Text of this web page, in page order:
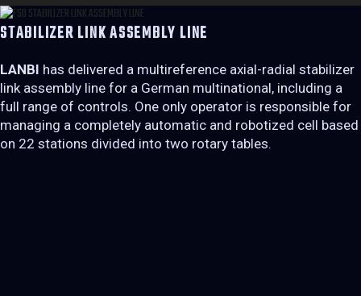
STABILIZER LINK ASSEMBLY LINE
LANBI has delivered a multireference axial-radial stabilizer
link assembly line for a German multinational, including a
full range of controls. One only operator is responsible for
managing a completely automatic and robotized cell based
on 22 stations divided into two rotary tables.